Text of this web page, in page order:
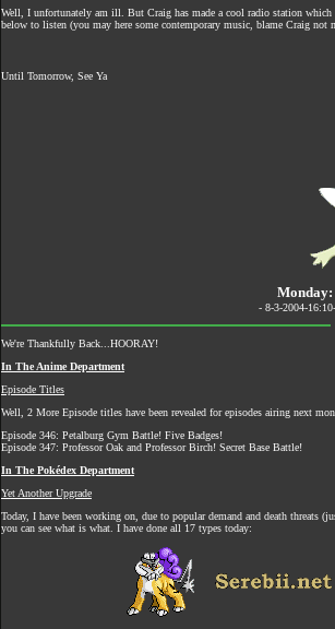
Well, I unfortunately am ill. But Craig has made a cool radio station
below to listen (you may here some contemporary music, blame Craig not
Until Tomorrow, See Ya
Monday:
- 8-3-2004-
We're Thankfully Back...HOORAY!
In The Anime Department
Episode Titles
Well, 2 More Episode titles have been revealed for episodes airing next
Episode 346: Petalburg Gym Battle! Five Badges!
Episode 347: Professor Oak and Professor Birch! Secret Base Battle!
In The Pokédex Department
Yet Another Upgrade
Today, I have been working on, due to popular demand and death
you can see what is what. I have done all 17 types today: